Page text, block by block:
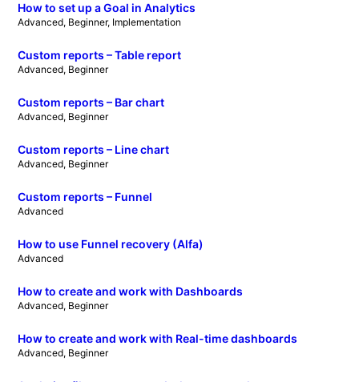
How to set up a Goal in Analytics
Advanced, Beginner, Implementation
Custom reports – Table report
Advanced, Beginner
Custom reports – Bar chart
Advanced, Beginner
Custom reports – Line chart
Advanced, Beginner
Custom reports – Funnel
Advanced
How to use Funnel recovery (Alfa)
Advanced
How to create and work with Dashboards
Advanced, Beginner
How to create and work with Real-time dashboards
Advanced, Beginner